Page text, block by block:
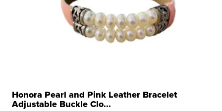
Honora Pearl and Pink Leather Bracelet
Adjustable Buckle Clo...